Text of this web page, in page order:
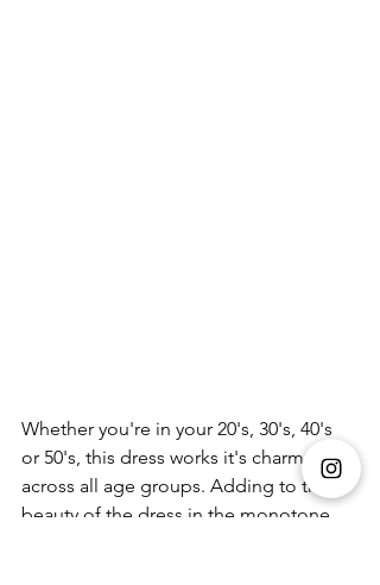
Whether you're in your 20's, 30's, 40's
or 50's, this dress works it's charm
across all age groups. Adding to the
beauty of the dress in the monotone